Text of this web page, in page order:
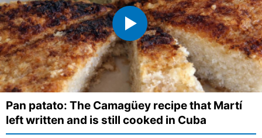
Pan patato: The Camagüey recipe that Martí
left written and is still cooked in Cuba